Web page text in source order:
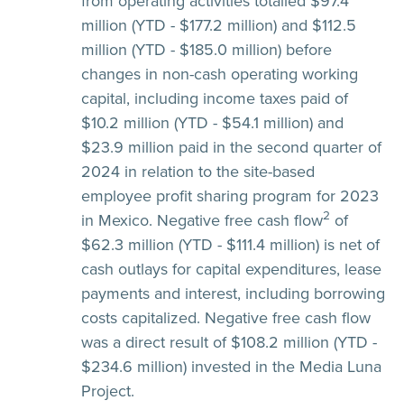
million (YTD - $177.2 million) and $112.5
million (YTD - $185.0 million) before
changes in non-cash operating working
capital, including income taxes paid of
$10.2 million (YTD - $54.1 million) and
$23.9 million paid in the second quarter of
2024 in relation to the site-based
employee profit sharing program for 2023
in Mexico. Negative free cash flow2 of
$62.3 million (YTD - $111.4 million) is net of
cash outlays for capital expenditures, lease
payments and interest, including borrowing
costs capitalized. Negative free cash flow
was a direct result of $108.2 million (YTD -
$234.6 million) invested in the Media Luna
Project.